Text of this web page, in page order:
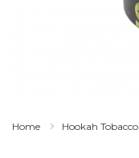
Home Hookah Tobacco